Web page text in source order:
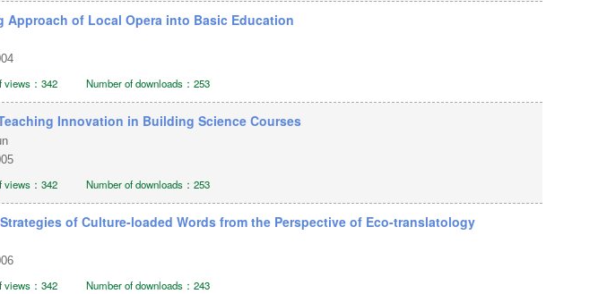
of Local Opera into Basic Education
views：342 Number of downloads：253
Innovation in Building Science Courses
views：342 Number of downloads：253
of Culture-loaded Words from the Perspective of Eco-translatology
views：342 Number of downloads：243